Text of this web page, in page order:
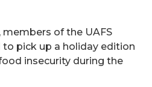
members of the UAFS
pick up a holiday edition
insecurity during the